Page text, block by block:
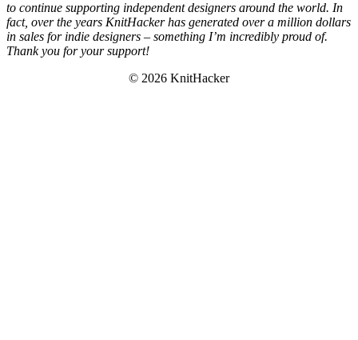
to continue supporting independent designers around the world. In
fact, over the years KnitHacker has generated over a million dollars
in sales for indie designers – something I’m incredibly proud of.
Thank you for your support!
© 2026 KnitHacker